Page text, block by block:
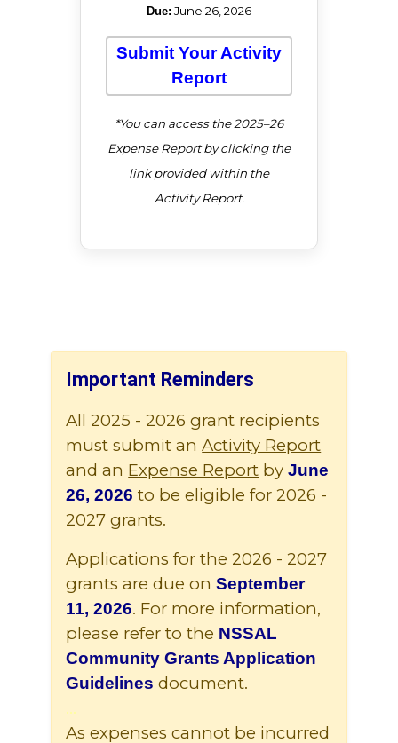
Due: June 26, 2026
Submit Your Activity
Report
*You can access the 2025–26
Expense Report by clicking the
link provided within the
Activity Report.
Important Reminders
All 2025 - 2026 grant recipients
must submit anActivity Report
and an Expense Report byJune
26, 2026 to be eligible for 2026 -
2027 grants.
Applications for the 2026 - 2027
grants are due onSeptember
11, 2026. For more information,
please refer to the NSSAL
Community Grants Application
Guidelinesdocument.
...
As expenses cannot be incurred